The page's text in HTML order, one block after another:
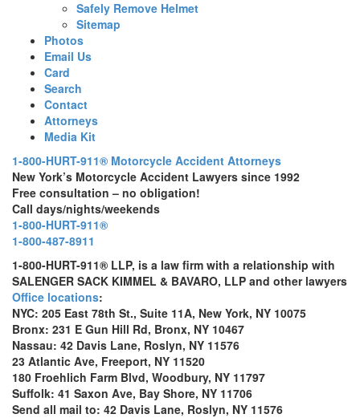
Safely Remove Helmet
Sitemap
Photos
Email Us
Card
Search
Contact
Attorneys
Media Kit
1-800-HURT-911® Motorcycle Accident Attorneys
New York’s Motorcycle Accident Lawyers since 1992
Free consultation – no obligation!
Call days/nights/weekends
1-800-HURT-911®
1-800-487-8911
1-800-HURT-911® LLP, is a law firm with a relationship with
SALENGER SACK KIMMEL & BAVARO, LLP and other lawyers
Office locations:
NYC: 205 East 78th St., Suite 11A, New York, NY 10075
Bronx: 231 E Gun Hill Rd, Bronx, NY 10467
Nassau: 42 Davis Lane, Roslyn, NY 11576
23 Atlantic Ave, Freeport, NY 11520
180 Froehlich Farm Blvd, Woodbury, NY 11797
Suffolk: 41 Saxon Ave, Bay Shore, NY 11706
Send all mail to: 42 Davis Lane, Roslyn, NY 11576